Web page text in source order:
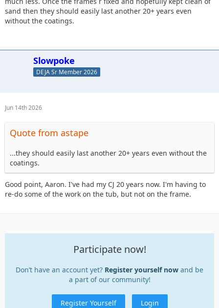
sand then they should easily last another 20+ years even
without the coatings.
Slowpoke
DEJA Sr Member 2026
Jun 14th 2026
Quote from astape
...they should easily last another 20+ years even without the
coatings.
Good point, Aaron. I've had my CJ 20 years now. I'm having to
re-do some of the work on the tub, but not on the frame.
Participate now!
Don’t have an account yet? Register yourself now and be
a part of our community!
Register Yourself Login